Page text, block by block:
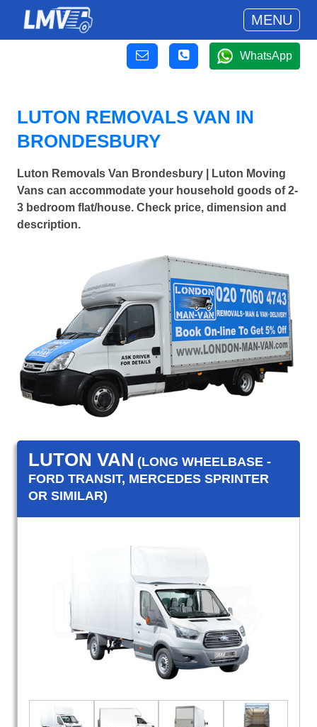
MENU
WhatsApp
LUTON REMOVALS VAN IN
BRONDESBURY
Luton Removals Van Brondesbury | Luton Moving
Vans can accommodate your household goods of 2-
3 bedroom flat/house. Check price, dimension and
description.
LUTON VAN (LONG WHEELBASE -
FORD TRANSIT, MERCEDES SPRINTER
OR SIMILAR)